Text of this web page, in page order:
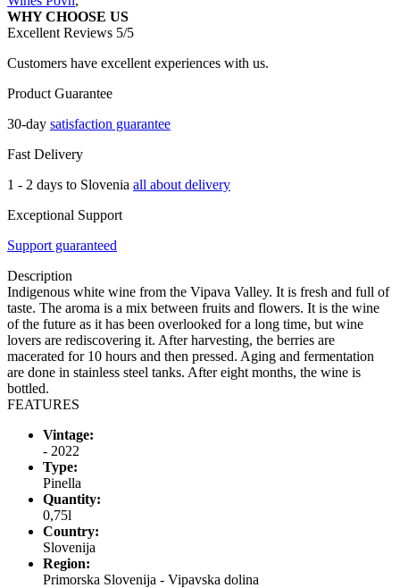
WHY CHOOSE US
Excellent Reviews 5/5
Customers have excellent experiences with us.
Product Guarantee
30-day satisfaction guarantee
Fast Delivery
1 - 2 days to Slovenia all about delivery
Exceptional Support
Support guaranteed
Description
Indigenous white wine from the Vipava Valley. It is fresh and full of
taste. The aroma is a mix between fruits and flowers. It is the wine
of the future as it has been overlooked for a long time, but wine
lovers are rediscovering it. After harvesting, the berries are
macerated for 10 hours and then pressed. Aging and fermentation
are done in stainless steel tanks. After eight months, the wine is
bottled.
FEATURES
Vintage:
- 2022
Type:
Pinella
Quantity:
0,75l
Country:
Slovenija
Region:
Primorska Slovenija - Vipavska dolina